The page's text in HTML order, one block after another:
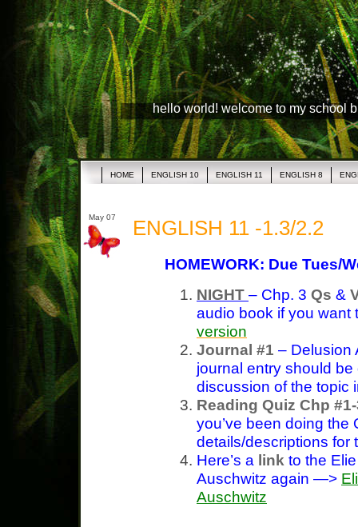
hello world! welcome to my school
HOME ENGLISH 10 ENGLISH 11 ENGLISH 8
May 07 ENGLISH 11 -1.3/2.2
HOMEWORK: Due Tues/
NIGHT – Chp. 3 Qs &
audio book if you
version
Journal #1 – Delusion
journal entry should
discussion of the topic
Reading Quiz Chp
you’ve been doing the
details/descriptions for
Here’s a link to the
Auschwitz again —>
Auschwitz